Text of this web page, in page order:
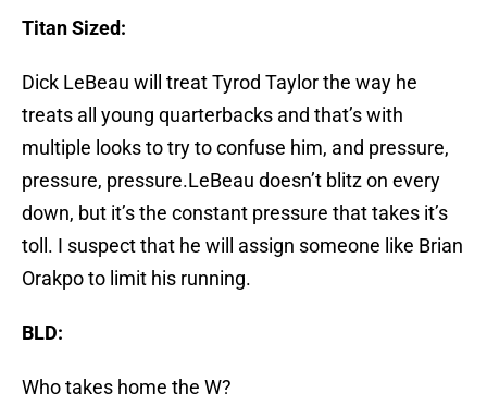
Titan Sized:
Dick LeBeau will treat Tyrod Taylor the way he
treats all young quarterbacks and that’s with
multiple looks to try to confuse him, and pressure,
pressure, pressure.LeBeau doesn’t blitz on every
down, but it’s the constant pressure that takes it’s
toll. I suspect that he will assign someone like Brian
Orakpo to limit his running.
BLD:
Who takes home the W?